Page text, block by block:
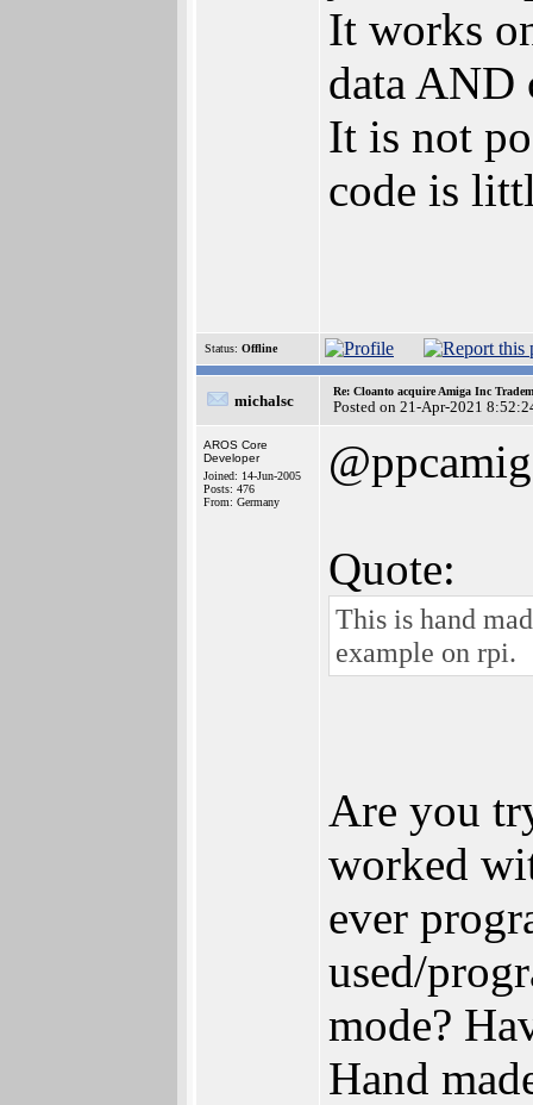
It works
data AND
It is not
code is
Status: Offline
michalsc
Re: Cloanto acquire Amiga Inc
Posted on 21-Apr-2021
AROS Core
Developer
Joined: 14-Jun-2005
Posts: 476
From: Germany
Quote:
This is hand
example on rpi.
Are you
worked
ever
used/
mode?
Hand